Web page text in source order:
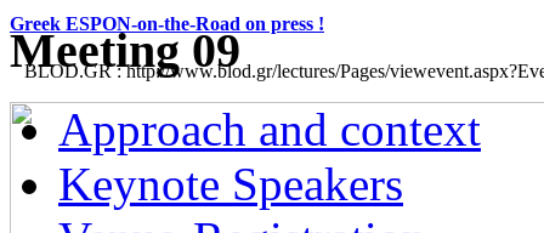
Greek ESPON-on-the-Road on press !
BLOD.GR : http://www.blod.gr/lectures/Pages/
Μeeting 09
Approach and context
Keynote Speakers